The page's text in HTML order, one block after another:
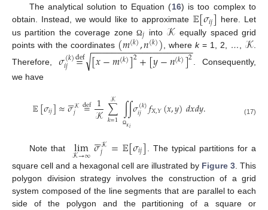
The analytical solution to Equation (16) is too complex to
obtain. Instead, we would like to approximate 𝔼[𝜎𝑖𝑗] here. Let
us partition the coverage zone Ω𝑗 into 𝒦 equally spaced grid
points with the coordinates (𝑚(𝑘),𝑛(𝑘)) , wherek= 1, 2, … 𝒦
Therefore,𝜎(𝑘)
𝑖𝑗 =
def [𝑥−𝑚(𝑘)]2+[𝑦−𝑛(𝑘)]2
− −
−−−−−−−−−−−−−−−−−−
√
. Consequently,
we have
𝔼[𝜎𝑖𝑗]≈𝜎

𝒦
𝑗 =
def 1
𝒦∑
𝑘=1
𝒦 ∫∫
Ω𝜅𝑖𝜎(𝑘)
𝑖𝑗 𝑓𝑋,𝑌(𝑥,𝑦)𝑑𝑥𝑑𝑦. (17)
Note that lim
𝒦→∞𝜎

𝒦
𝑗 =𝔼[𝜎𝑖𝑗]
. The typical partitions for a
square cell and a hexagonal cell are illustrated by Figure 3 . This
polygon division strategy involves the construction of a grid
system composed of the line segments that are parallel to each
side of the polygon and the partitioning of a square or